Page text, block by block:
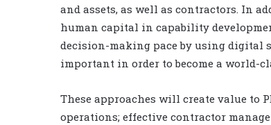
and assets, as well as contractors. In
human capital in capability
decision-making pace by using digital
important in order to become a world-
These approaches will create value to
operations; effective contractor